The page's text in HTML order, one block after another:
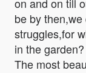
be by
struggles,for
in the garden?
The most